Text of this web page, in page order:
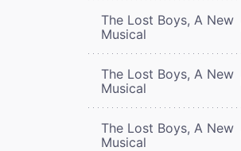
The Lost Boys, A New
Musical
The Lost Boys, A New
Musical
The Lost Boys, A New
Musical